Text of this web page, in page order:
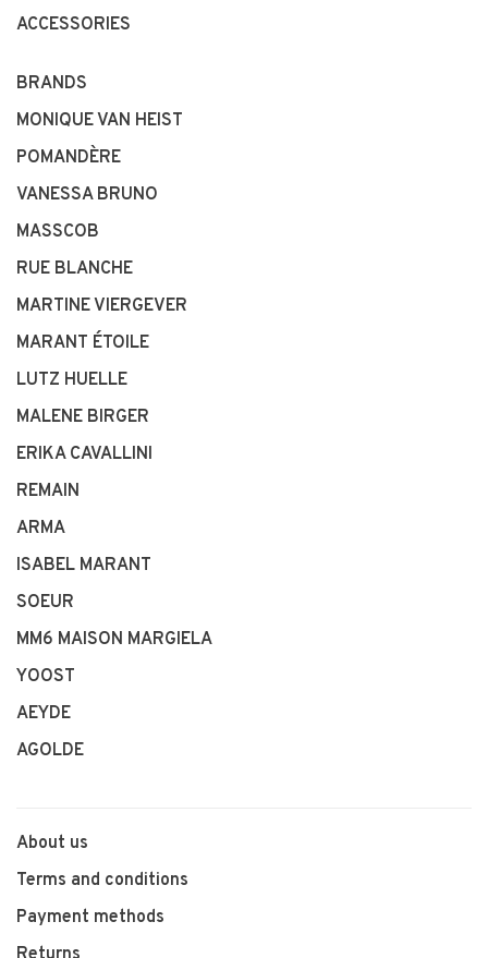
ACCESSORIES
BRANDS
MONIQUE VAN HEIST
POMANDÈRE
VANESSA BRUNO
MASSCOB
RUE BLANCHE
MARTINE VIERGEVER
MARANT ÉTOILE
LUTZ HUELLE
MALENE BIRGER
ERIKA CAVALLINI
REMAIN
ARMA
ISABEL MARANT
SOEUR
MM6 MAISON MARGIELA
YOOST
AEYDE
AGOLDE
About us
Terms and conditions
Payment methods